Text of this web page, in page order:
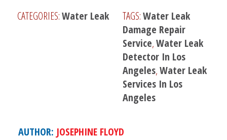
CATEGORIES:Water Leak TAGS:Water Leak
Damage Repair
Service,Water Leak
Detector In Los
Angeles,Water Leak
Services In Los
Angeles
AUTHOR: JOSEPHINE FLOYD